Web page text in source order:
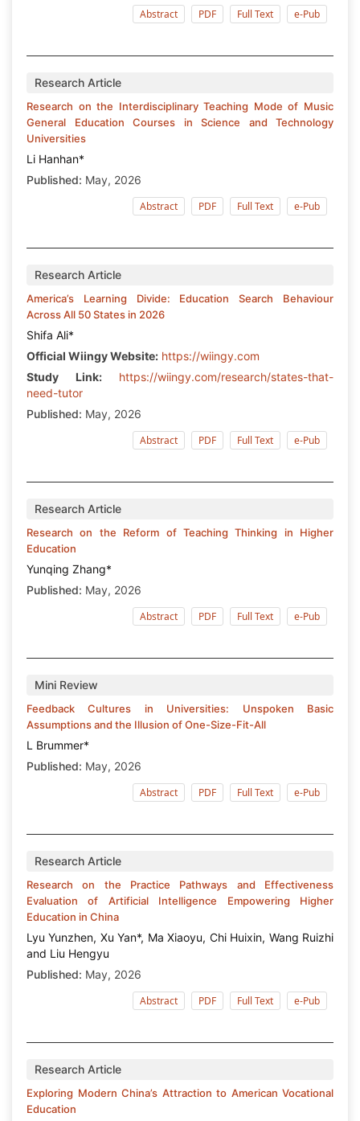
Abstract
PDF Full Text e-Pub
Research Article
Research on the Interdisciplinary Teaching Mode of Music
General Education Courses in Science and Technology
Universities
Li Hanhan*
Published: May, 2026
Abstract
PDF Full Text e-Pub
Research Article
America’s Learning Divide: Education Search Behaviour
Across All 50 States in 2026
Shifa Ali*
Official Wiingy Website: https://wiingy.com
Study Link:
https://wiingy.com/research/states-that-
need-tutor
Published: May, 2026
Abstract
PDF Full Text e-Pub
Research Article
Research on the Reform of Teaching Thinking in Higher
Education
Yunqing Zhang*
Published: May, 2026
Abstract
PDF Full Text e-Pub
Mini Review
Feedback Cultures in Universities: Unspoken Basic
Assumptions and the Illusion of One-Size-Fit-All
L Brummer*
Published: May, 2026
Abstract
PDF Full Text e-Pub
Research Article
Research on the Practice Pathways and Effectiveness
Evaluation of Artificial Intelligence Empowering Higher
Education in China
Lyu Yunzhen, Xu Yan*, Ma Xiaoyu, Chi Huixin, Wang Ruizhi
and Liu Hengyu
Published: May, 2026
Abstract
PDF Full Text e-Pub
Research Article
Exploring Modern China’s Attraction to American Vocational
Education